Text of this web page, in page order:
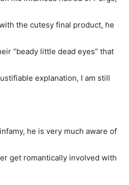
the cutesy final product, he
“beady little dead eyes” that
explanation, I am still
he is very much aware of
get romantically involved with